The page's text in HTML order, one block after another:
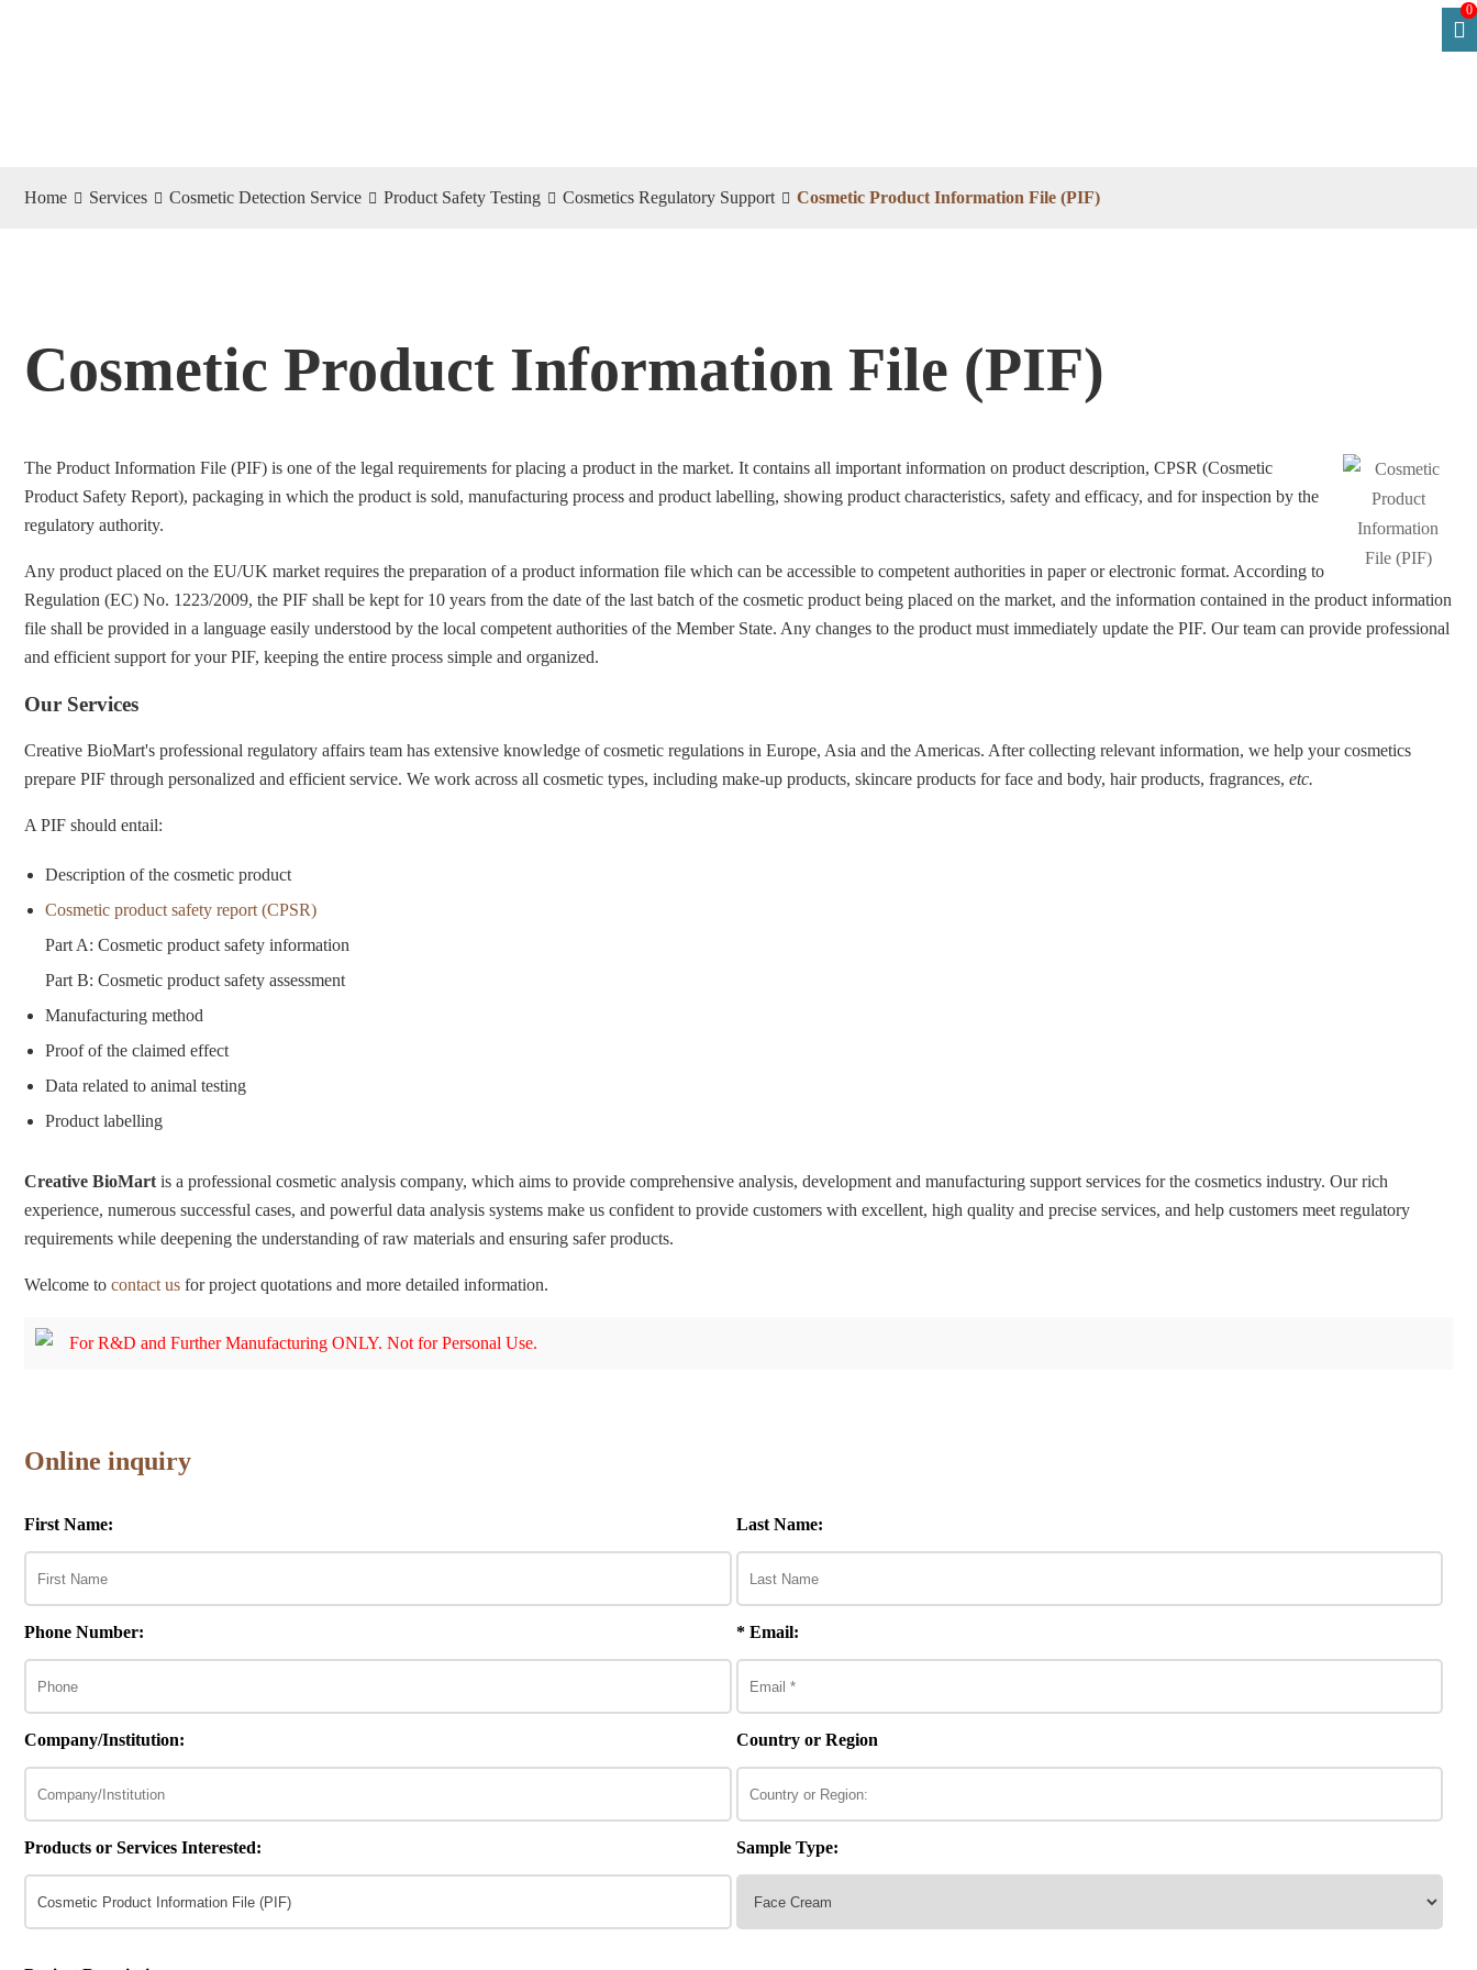
Home Services Cosmetic Detection Service Product Safety Testing Cosmetics Regulatory Support Cosmetic Product Information File (PIF)
Cosmetic Product Information File (PIF)
The Product Information File (PIF) is one of the legal requirements for placing a product in the market. It contains all important information on product description, CPSR (Cosmetic
Product Safety Report), packaging in which the product is sold, manufacturing process and product labelling, showing product characteristics, safety and efficacy, and for inspection by the
regulatory authority.
Any product placed on the EU/UK market requires the preparation of a product information file which can be accessible to competent authorities in paper or electronic format. According to
Regulation (EC) No. 1223/2009, the PIF shall be kept for 10 years from the date of the last batch of the cosmetic product being placed on the market, and the information contained in the product information
file shall be provided in a language easily understood by the local competent authorities of the Member State. Any changes to the product must immediately update the PIF. Our team can provide professional
and efficient support for your PIF, keeping the entire process simple and organized.
Our Services
Creative BioMart's professional regulatory affairs team has extensive knowledge of cosmetic regulations in Europe, Asia and the Americas. After collecting relevant information, we help your cosmetics
prepare PIF through personalized and efficient service. We work across all cosmetic types, including make-up products, skincare products for face and body, hair products, fragrances, etc.
A PIF should entail:
Description of the cosmetic product
Cosmetic product safety report (CPSR)
Part A: Cosmetic product safety information
Part B: Cosmetic product safety assessment
Manufacturing method
Proof of the claimed effect
Data related to animal testing
Product labelling
Creative BioMartis a professional cosmetic analysis company, which aims to provide comprehensive analysis, development and manufacturing support services for the cosmetics industry. Our rich
experience, numerous successful cases, and powerful data analysis systems make us confident to provide customers with excellent, high quality and precise services, and help customers meet regulatory
requirements while deepening the understanding of raw materials and ensuring safer products.
Welcome to contact us for project quotations and more detailed information.
For R&D and Further Manufacturing ONLY. Not for Personal Use.
Online inquiry
First Name: Last Name:
Phone Number: * Email:
Company/Institution: Country or Region
Products or Services Interested: Sample Type:
0